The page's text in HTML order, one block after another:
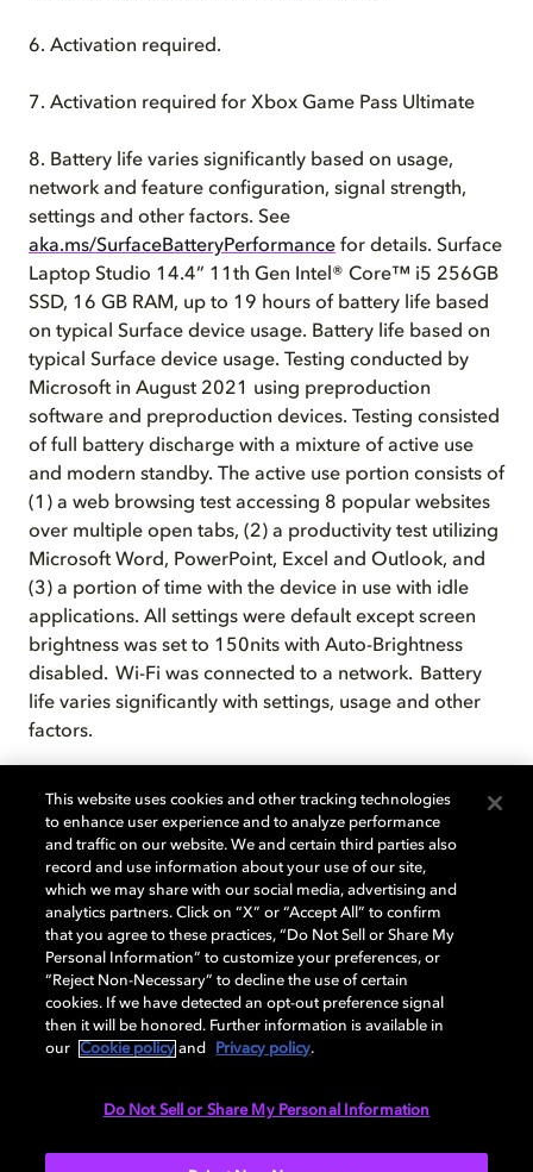
6. Activation required.
7. Activation required for Xbox Game Pass Ultimate
8. Battery life varies significantly based on usage,
network and feature configuration, signal strength,
settings and other factors. See
aka.ms/SurfaceBatteryPerformance for details. Surface
Laptop Studio 14.4” 11th Gen Intel® Core™ i5 256GB
SSD, 16 GB RAM, up to 19 hours of battery life based
on typical Surface device usage. Battery life based on
typical Surface device usage. Testing conducted by
Microsoft in August 2021 using preproduction
software and preproduction devices. Testing consisted
of full battery discharge with a mixture of active use
and modern standby. The active use portion consists of
(1) a web browsing test accessing 8 popular websites
over multiple open tabs, (2) a productivity test utilizing
Microsoft Word, PowerPoint, Excel and Outlook, and
(3) a portion of time with the device in use with idle
applications. All settings were default except screen
brightness was set to 150nits with Auto-Brightness
disabled. Wi-Fi was connected to a network. Battery
life varies significantly with settings, usage and other
factors.
9. Required Dolby Vision® encoded content and
video.
10.System software and updates use significant
storage space. Available storage is subject to change
based on system software and updates and apps
usage. 1 GB = 1 billion bytes. 1 TB = 1,000 GB.
SeeSurface Storagefor more details.
11.This device does not contain user serviceable
technician following Microsoft provided instructions.
This website uses cookies and other tracking technologies
to enhance user experience and to analyze performance
and traffic on our website. We and certain third parties also
record and use information about your use of our site,
which we may share with our social media, advertising and
analytics partners. Click on “X” or “Accept All” to confirm
that you agree to these practices, “Do Not Sell or Share My
Personal Information” to customize your preferences, or
“Reject Non-Necessary” to decline the use of certain
cookies. If we have detected an opt-out preference signal
then it will be honored. Further information is available in
our
Cookie policy and Privacy policy.
Do Not Sell or Share My Personal Information